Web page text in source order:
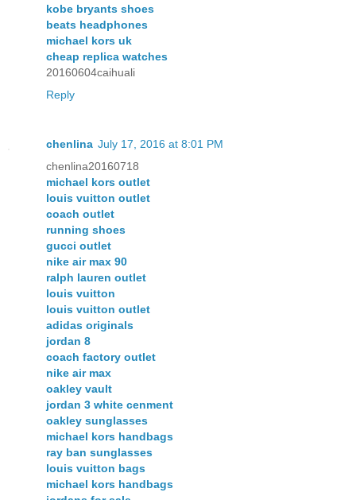
kobe bryants shoes
beats headphones
michael kors uk
cheap replica watches
20160604caihuali
Reply
chenlina July 17, 2016 at 8:01 PM
chenlina20160718
michael kors outlet
louis vuitton outlet
coach outlet
running shoes
gucci outlet
nike air max 90
ralph lauren outlet
louis vuitton
louis vuitton outlet
adidas originals
jordan 8
coach factory outlet
nike air max
oakley vault
jordan 3 white cenment
oakley sunglasses
michael kors handbags
ray ban sunglasses
louis vuitton bags
michael kors handbags